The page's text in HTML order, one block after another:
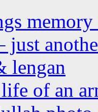
just
lengan
of an